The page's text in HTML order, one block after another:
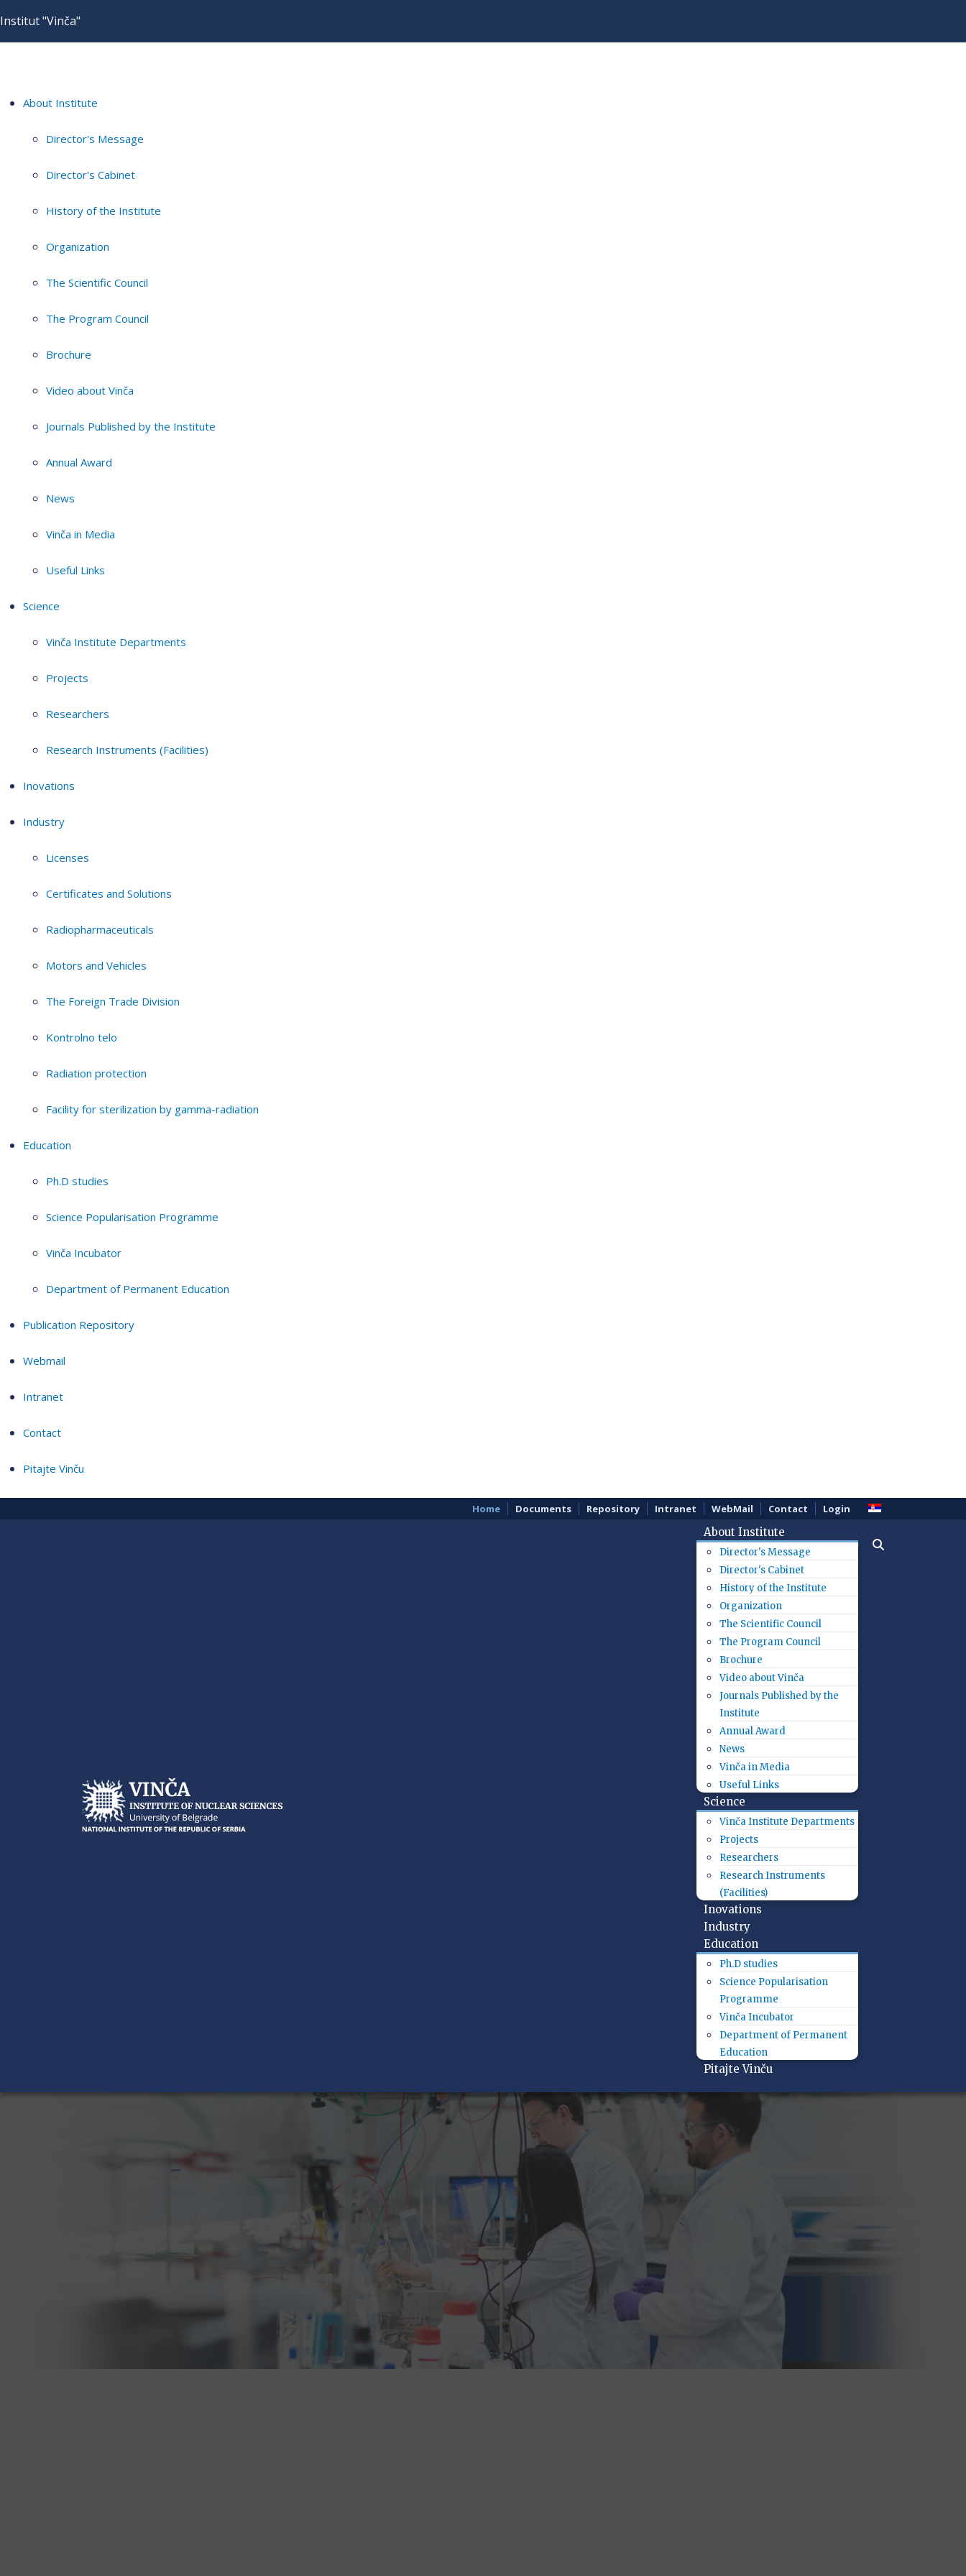
Institut "Vinča"
About Institute
Director's Message
Director's Cabinet
History of the Institute
Organization
The Scientific Council
The Program Council
Brochure
Video about Vinča
Journals Published by the Institute
Annual Award
News
Vinča in Media
Useful Links
Science
Vinča Institute Departments
Projects
Researchers
Research Instruments (Facilities)
Inovations
Industry
Licenses
Certificates and Solutions
Radiopharmaceuticals
Motors and Vehicles
The Foreign Trade Division
Kontrolno telo
Radiation protection
Facility for sterilization by gamma-radiation
Education
Ph.D studies
Science Popularisation Programme
Vinča Incubator
Department of Permanent Education
Publication Repository
Webmail
Intranet
Contact
Pitajte Vinču
Home Documents Repository Intranet WebMail Contact Login
About Institute
Director's Message
Director's Cabinet
History of the Institute
Organization
The Scientific Council
The Program Council
Brochure
Video about Vinča
Journals Published by the
Institute
Annual Award
News
Vinča in Media
Useful Links
Science
Vinča Institute Departments
Projects
Researchers
Research Instruments
(Facilities)
Inovations
Industry
Education
Ph.D studies
Science Popularisation
Programme
Vinča Incubator
Department of Permanent
Education
Pitajte Vinču